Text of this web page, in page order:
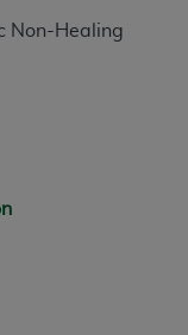
Non-Healing